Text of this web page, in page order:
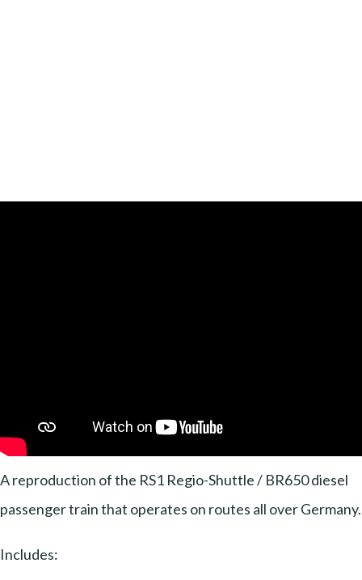
A reproduction of the RS1 Regio-Shuttle / BR650 diesel
passenger train that operates on routes all over Germany.
Includes: